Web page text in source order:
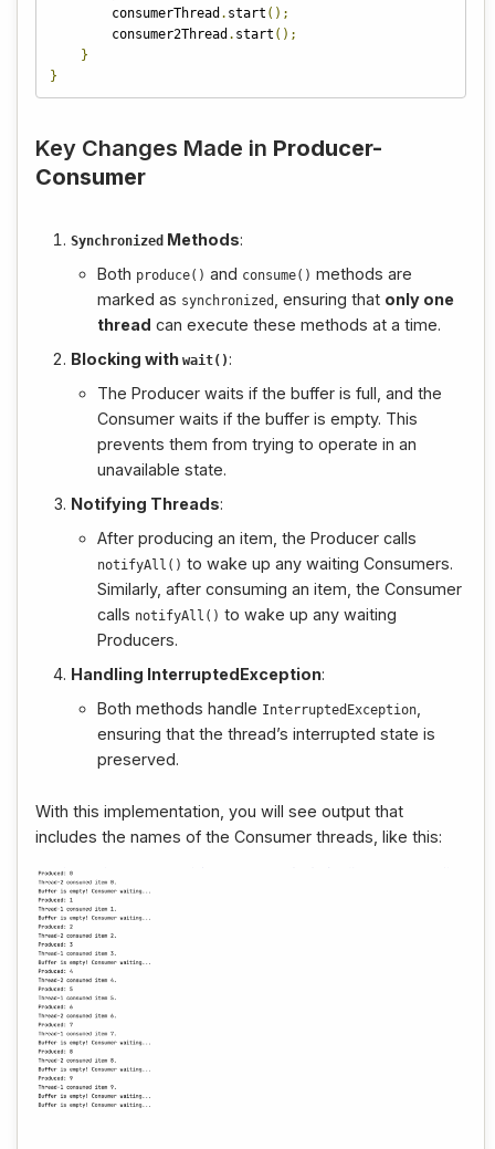
        consumerThread
. start ();
        consumer2Thread
. start ();
}
}
Key Changes Made in Producer-
Consumer
Synchronized Methods:
Both produce() and consume() methods are
marked as synchronized , ensuring that only one
thread can execute these methods at a time.
Blocking with wait() :
The Producer waits if the buffer is full, and the
Consumer waits if the buffer is empty. This
prevents them from trying to operate in an
unavailable state.
Notifying Threads:
After producing an item, the Producer calls
notifyAll () to wake up any waiting Consumers.
Similarly, after consuming an item, the Consumer
calls notifyAll () to wake up any waiting
Producers.
Handling InterruptedException:
Both methods handle InterruptedException
ensuring that the thread’s interrupted state is
preserved.
With this implementation, you will see output that
includes the names of the Consumer threads, like this: